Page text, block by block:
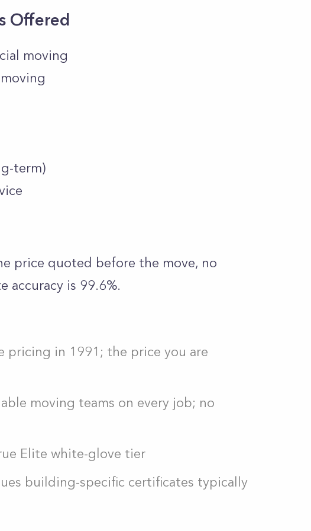
Offered
moving
term)
price quoted before the move, no
accuracy is 99.6%.
pricing in 1991; the price you are
moving teams on every job; no
Elite white-glove tier
building-specific certificates typically